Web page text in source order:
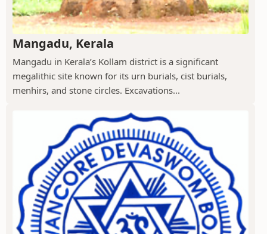
Mangadu, Kerala
Mangadu in Kerala’s Kollam district is a significant
megalithic site known for its urn burials, cist burials,
menhirs, and stone circles. Excavations...